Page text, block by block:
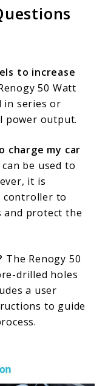
to increase
50 Watt
in series or
power output.
charge my car
be used to
it is
controller to
and protect the
The Renogy 50
drilled holes
a user
to guide